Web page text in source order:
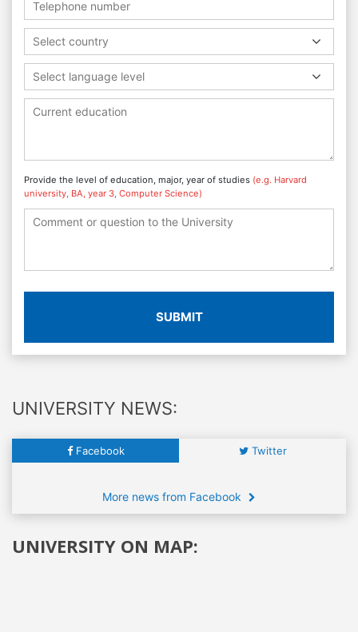
Select country
Select language level
Provide the level of education, major, year of studies (e.g. Harvard
university, BA, year 3, Computer Science)
SUBMIT
UNIVERSITY NEWS:
Facebook Twitter
More news from Facebook
UNIVERSITY ON MAP: